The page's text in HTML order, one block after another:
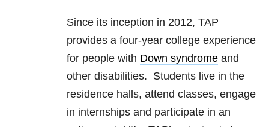
Since its inception in 2012, TAP
provides a four-year college experience
for people with Down syndrome and
other disabilities. Students live in the
residence halls, attend classes, engage
in internships and participate in an